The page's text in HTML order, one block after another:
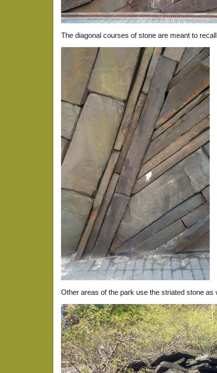
The diagonal courses of stone are meant to
Other areas of the park use the striated stone as